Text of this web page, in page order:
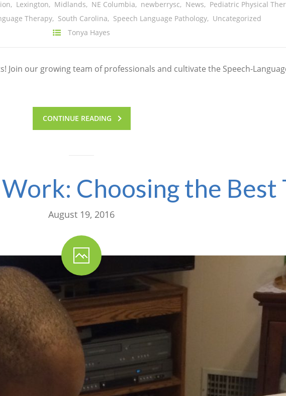
, Lexington, Midlands, NE Columbia, newberrysc, News, Pediatric Physical
Therapy, South Carolina, Speech Language Pathology, Uncategorized
Tonya Hayes
Join our growing team of professionals and cultivate the Speech-
CONTINUE READING
Work: Choosing the Best
August 19, 2016